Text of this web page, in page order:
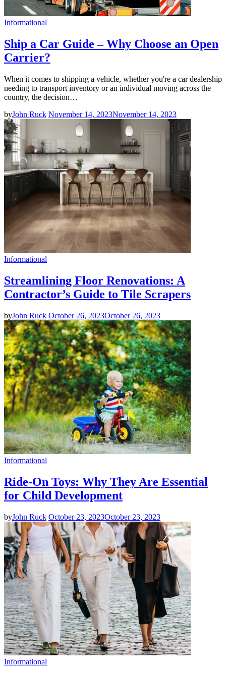
Informational
Ship a Car Guide – Why Choose an Open
Carrier?
When it comes to shipping a vehicle, whether you're a car dealership
needing to transport inventory or an individual moving across the
country, the decision…
byJohn Ruck November 14, 2023November 14, 2023
Informational
Streamlining Floor Renovations: A
Contractor’s Guide to Tile Scrapers
byJohn Ruck October 26, 2023October 26, 2023
Informational
Ride-On Toys: Why They Are Essential
for Child Development
byJohn Ruck October 23, 2023October 23, 2023
Informational